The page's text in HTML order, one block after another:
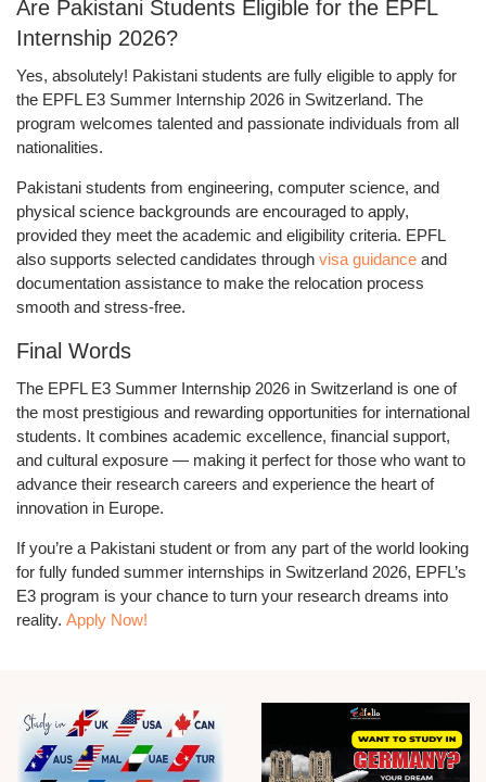
Are Pakistani Students Eligible for the EPFL
Internship 2026?
Yes, absolutely! Pakistani students are fully eligible to apply for
the EPFL E3 Summer Internship 2026 in Switzerland. The
program welcomes talented and passionate individuals from all
nationalities.
Pakistani students from engineering, computer science, and
physical science backgrounds are encouraged to apply,
provided they meet the academic and eligibility criteria. EPFL
also supports selected candidates through visa guidance and
documentation assistance to make the relocation process
smooth and stress-free.
Final Words
The EPFL E3 Summer Internship 2026 in Switzerland is one of
the most prestigious and rewarding opportunities for international
students. It combines academic excellence, financial support,
and cultural exposure — making it perfect for those who want to
advance their research careers and experience the heart of
innovation in Europe.
If you’re a Pakistani student or from any part of the world looking
for fully funded summer internships in Switzerland 2026, EPFL’s
E3 program is your chance to turn your research dreams into
reality. Apply Now!